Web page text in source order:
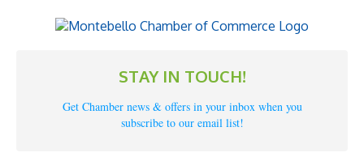
STAY IN TOUCH!
Get Chamber news & offers in your inbox when you
subscribe to our email list!